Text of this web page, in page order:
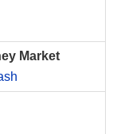
Market